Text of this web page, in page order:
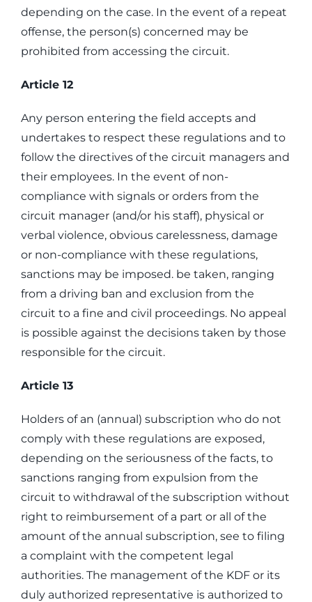
depending on the case. In the event of a repeat
offense, the person(s) concerned may be
prohibited from accessing the circuit.
Article 12
Any person entering the field accepts and
undertakes to respect these regulations and to
follow the directives of the circuit managers and
their employees. In the event of non-
compliance with signals or orders from the
circuit manager (and/or his staff), physical or
verbal violence, obvious carelessness, damage
or non-compliance with these regulations,
sanctions may be imposed. be taken, ranging
from a driving ban and exclusion from the
circuit to a fine and civil proceedings. No appeal
is possible against the decisions taken by those
responsible for the circuit.
Article 13
Holders of an (annual) subscription who do not
comply with these regulations are exposed,
depending on the seriousness of the facts, to
sanctions ranging from expulsion from the
circuit to withdrawal of the subscription without
right to reimbursement of a part or all of the
amount of the annual subscription, see to filing
a complaint with the competent legal
authorities. The management of the KDF or its
duly authorized representative is authorized to